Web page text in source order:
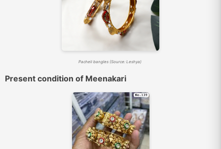
Pacheli bangles (Source: Leshya)
Present condition of Meenakari